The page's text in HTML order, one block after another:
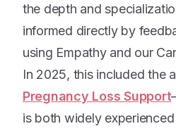
the depth and
informed directly by
using Empathy and our
In 2025, this included the
Pregnancy Loss Support
is both widely